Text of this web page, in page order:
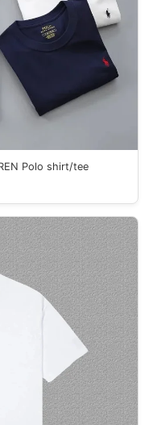
RALPH LAUREN T shirt/ RALPH LAUREN Polo shirt/tee